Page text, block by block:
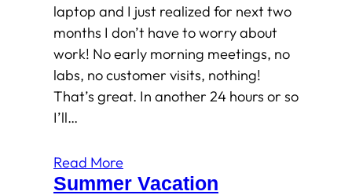
laptop and I just realized for next two
months I don’t have to worry about
work! No early morning meetings, no
labs, no customer visits, nothing!
That’s great. In another 24 hours or so
I’ll…
Read More
Summer Vacation